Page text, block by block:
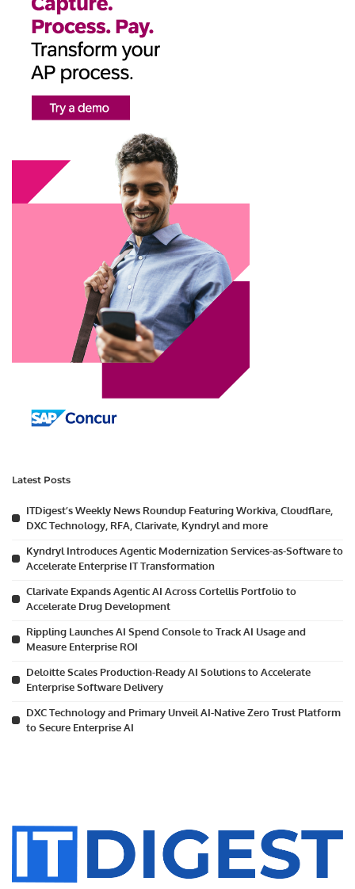
Latest Posts
ITDigest’s Weekly News Roundup Featuring Workiva, Cloudflare,
DXC Technology, RFA, Clarivate, Kyndryl and more
Kyndryl Introduces Agentic Modernization Services-as-Software to
Accelerate Enterprise IT Transformation
Clarivate Expands Agentic AI Across Cortellis Portfolio to
Accelerate Drug Development
Rippling Launches AI Spend Console to Track AI Usage and
Measure Enterprise ROI
Deloitte Scales Production-Ready AI Solutions to Accelerate
Enterprise Software Delivery
DXC Technology and Primary Unveil AI-Native Zero Trust Platform
to Secure Enterprise AI